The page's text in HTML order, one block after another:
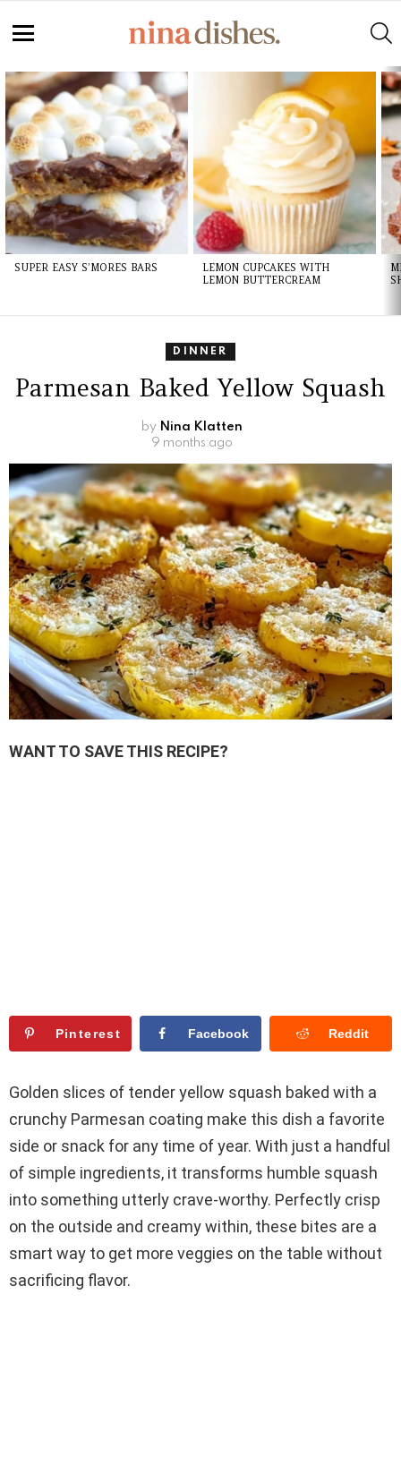
LATEST
STORIES
SUPER EASY S’MORES BARS
LEMON CUPCAKES WITH
LEMON BUTTERCREAM
DINNER
Parmesan Baked Yellow Squash
by Nina Klatten
9 months ago
WANT TO SAVE THIS RECIPE?
Pinterest Facebook Reddit
Golden slices of tender yellow squash baked with a
crunchy Parmesan coating make this dish a favorite
side or snack for any time of year. With just a handful
of simple ingredients, it transforms humble squash
into something utterly crave-worthy. Perfectly crisp
on the outside and creamy within, these bites are a
smart way to get more veggies on the table without
sacrificing flavor.